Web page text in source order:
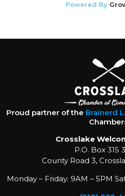
Powered By
Proud partner of the Brainerd
Crosslake
P.O. Box 315
County Road 3,
Monday – Friday: 9AM – 5PM